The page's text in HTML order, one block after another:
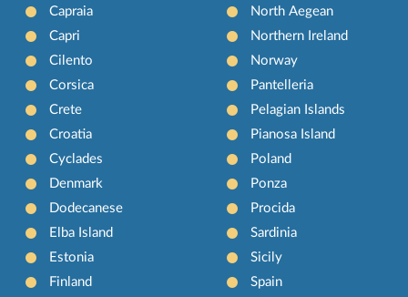
Capraia
Capri
Cilento
Corsica
Crete
Croatia
Cyclades
Denmark
Dodecanese
Elba Island
Estonia
Finland
North Aegean
Northern Ireland
Norway
Pantelleria
Pelagian Islands
Pianosa Island
Poland
Ponza
Procida
Sardinia
Sicily
Spain